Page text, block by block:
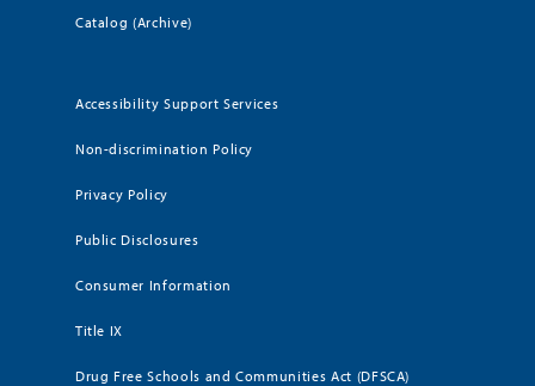
Catalog (Archive)
Accessibility Support Services
Non-discrimination Policy
Privacy Policy
Public Disclosures
Consumer Information
Title IX
Drug Free Schools and Communities Act (DFSCA)